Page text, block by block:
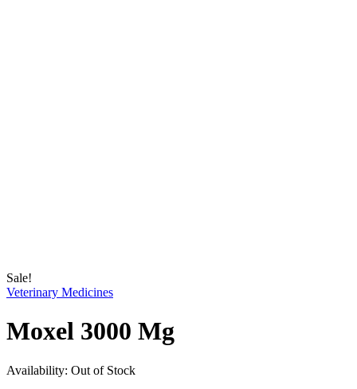
Sale!
Veterinary Medicines
Moxel 3000 Mg
Availability: Out of Stock